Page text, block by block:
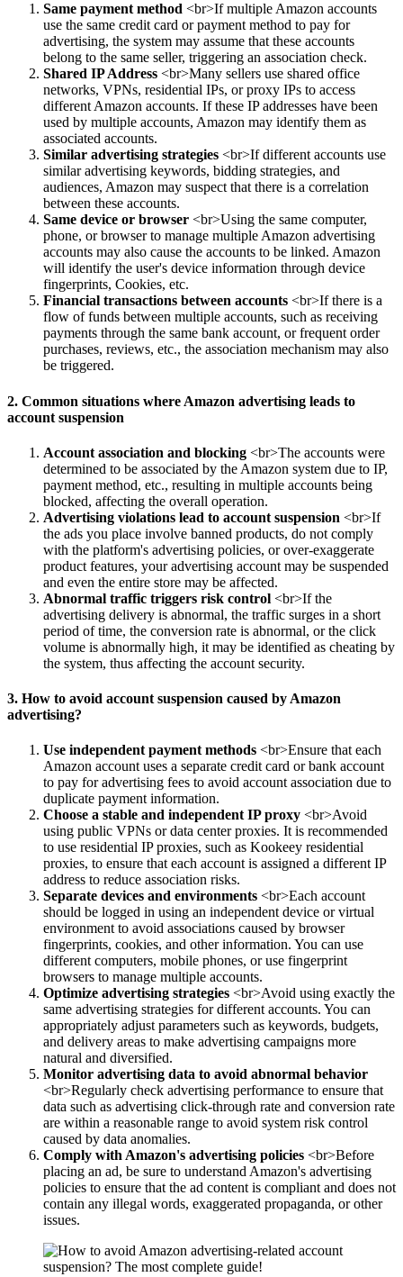
Same payment method <br>If multiple Amazon accounts
use the same credit card or payment method to pay for
advertising, the system may assume that these accounts
belong to the same seller, triggering an association check.
Shared IP Address <br>Many sellers use shared office
networks, VPNs, residential IPs, or proxy IPs to access
different Amazon accounts. If these IP addresses have been
used by multiple accounts, Amazon may identify them as
associated accounts.
Similar advertising strategies <br>If different accounts use
similar advertising keywords, bidding strategies, and
audiences, Amazon may suspect that there is a correlation
between these accounts.
Same device or browser <br>Using the same computer,
phone, or browser to manage multiple Amazon advertising
accounts may also cause the accounts to be linked. Amazon
will identify the user's device information through device
fingerprints, Cookies, etc.
Financial transactions between accounts <br>If there is a
flow of funds between multiple accounts, such as receiving
payments through the same bank account, or frequent order
purchases, reviews, etc., the association mechanism may also
be triggered.
2. Common situations where Amazon advertising leads to
account suspension
Account association and blocking <br>The accounts were
determined to be associated by the Amazon system due to IP,
payment method, etc., resulting in multiple accounts being
blocked, affecting the overall operation.
Advertising violations lead to account suspension <br>If
the ads you place involve banned products, do not comply
with the platform's advertising policies, or over-exaggerate
product features, your advertising account may be suspended
and even the entire store may be affected.
Abnormal traffic triggers risk control <br>If the
advertising delivery is abnormal, the traffic surges in a short
period of time, the conversion rate is abnormal, or the click
volume is abnormally high, it may be identified as cheating by
the system, thus affecting the account security.
3. How to avoid account suspension caused by Amazon
advertising?
Use independent payment methods <br>Ensure that each
Amazon account uses a separate credit card or bank account
to pay for advertising fees to avoid account association due to
duplicate payment information.
Choose a stable and independent IP proxy <br>Avoid
using public VPNs or data center proxies. It is recommended
to use residential IP proxies, such as Kookeey residential
proxies, to ensure that each account is assigned a different IP
address to reduce association risks.
Separate devices and environments <br>Each account
should be logged in using an independent device or virtual
environment to avoid associations caused by browser
fingerprints, cookies, and other information. You can use
different computers, mobile phones, or use fingerprint
browsers to manage multiple accounts.
Optimize advertising strategies <br>Avoid using exactly the
same advertising strategies for different accounts. You can
appropriately adjust parameters such as keywords, budgets,
and delivery areas to make advertising campaigns more
natural and diversified.
Monitor advertising data to avoid abnormal behavior
<br>Regularly check advertising performance to ensure that
data such as advertising click-through rate and conversion rate
are within a reasonable range to avoid system risk control
caused by data anomalies.
Comply with Amazon's advertising policies <br>Before
placing an ad, be sure to understand Amazon's advertising
policies to ensure that the ad content is compliant and does not
contain any illegal words, exaggerated propaganda, or other
issues.